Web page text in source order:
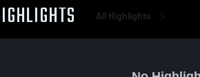
All Highlights